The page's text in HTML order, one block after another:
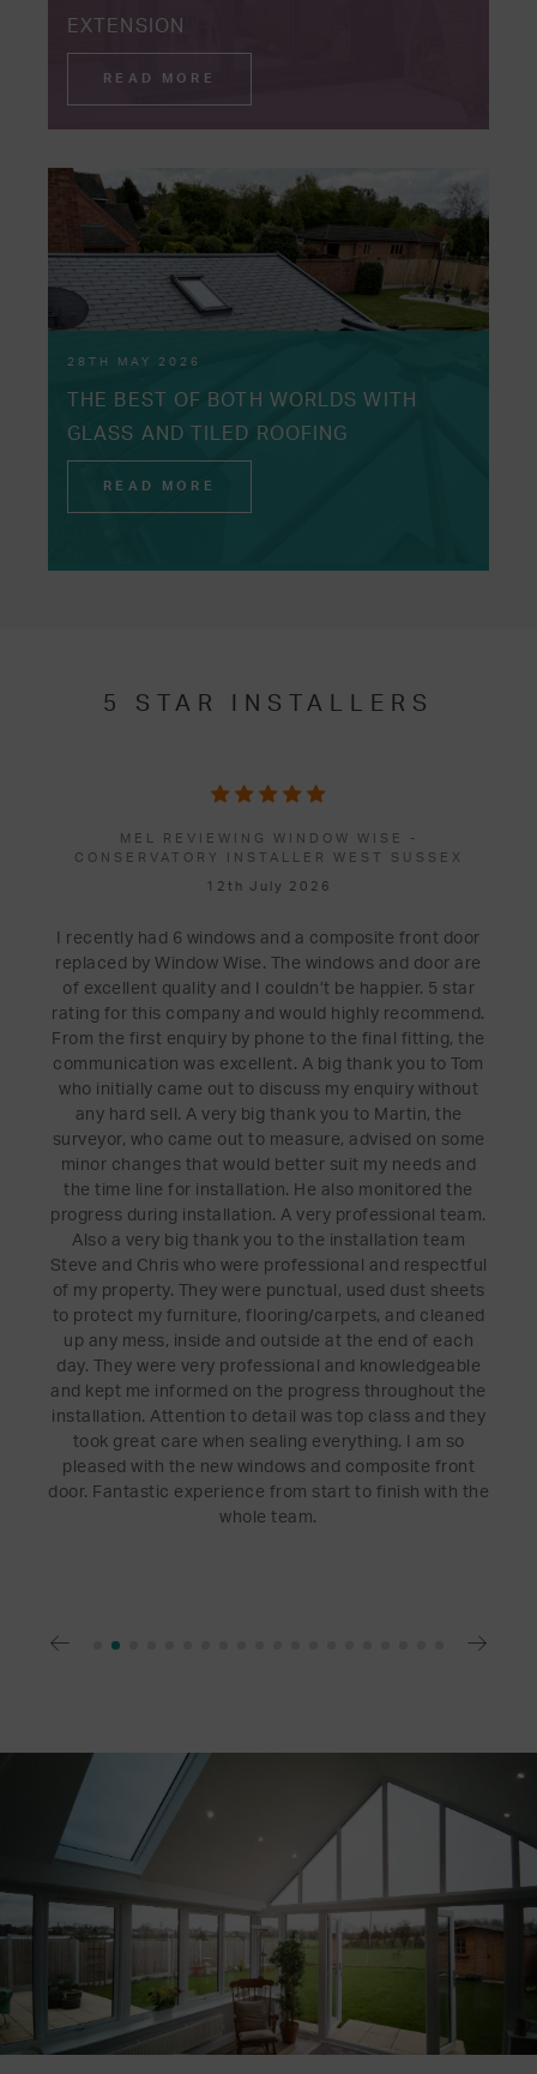
EXTENSION
READ MORE
28TH MAY 2026
THE BEST OF BOTH WORLDS WITH
GLASS AND TILED ROOFING
READ MORE
5 STAR INSTALLERS
MEL REVIEWING WINDOW WISE -
CONSERVATORY INSTALLER WEST SUSSEX
12th July 2026
I recently had 6 windows and a composite front door
replaced by Window Wise. The windows and door are
of excellent quality and I couldn’t be happier. 5 star
rating for this company and would highly recommend.
From the first enquiry by phone to the final fitting, the
communication was excellent. A big thank you to Tom
who initially came out to discuss my enquiry without
any hard sell. A very big thank you to Martin, the
surveyor, who came out to measure, advised on some
minor changes that would better suit my needs and
the time line for installation. He also monitored the
progress during installation. A very professional team.
Also a very big thank you to the installation team
Steve and Chris who were professional and respectful
of my property. They were punctual, used dust sheets
to protect my furniture, flooring/carpets, and cleaned
up any mess, inside and outside at the end of each
day. They were very professional and knowledgeable
and kept me informed on the progress throughout the
installation. Attention to detail was top class and they
took great care when sealing everything. I am so
pleased with the new windows and composite front
door. Fantastic experience from start to finish with the
whole team.